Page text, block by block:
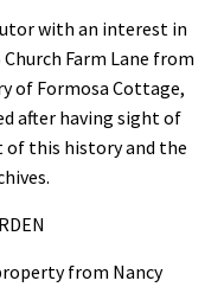
with an interest in
Farm Lane from
of Formosa Cottage,
after having sight of
of this history and the
from Nancy